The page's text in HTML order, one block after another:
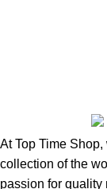
At Top Time
collection of the
passion for quality